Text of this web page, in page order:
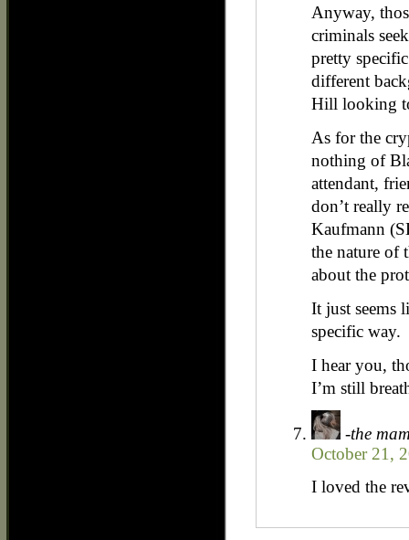
Anyway,
criminals
pretty
different
Hill looking
As for the
nothing of
attendant,
don’t really
Kaufmann
the nature of
about the
It just seems
specific way.
I hear you,
I’m still
-the
October 21,
I loved the